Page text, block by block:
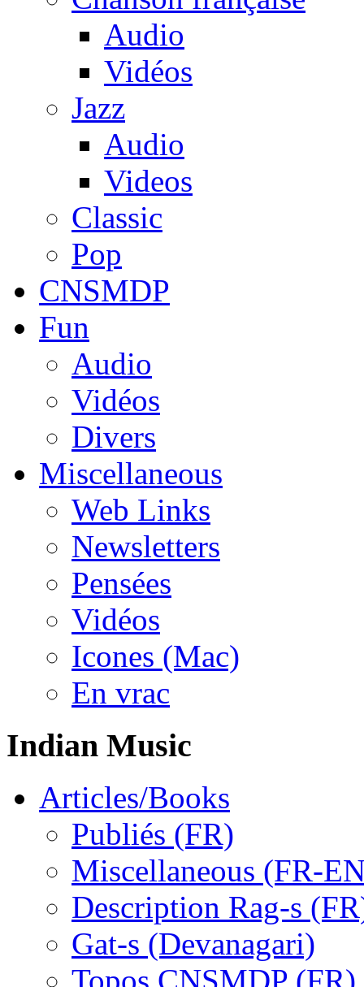
Audio
Vidéos
Jazz
Audio
Videos
Classic
Pop
CNSMDP
Fun
Audio
Vidéos
Divers
Miscellaneous
Web Links
Newsletters
Pensées
Vidéos
Icones (Mac)
En vrac
Indian Music
Articles/Books
Publiés (FR)
Miscellaneous (FR-
Description Rag-s
Gat-s (Devanagari)